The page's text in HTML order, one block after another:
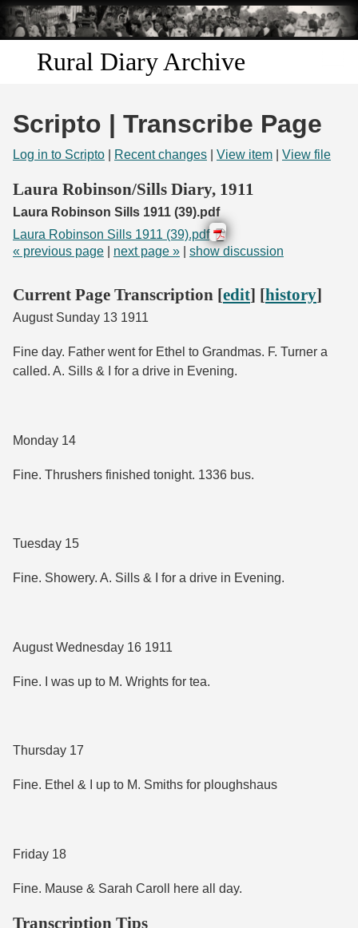
Skip to
main
content
Rural Diary Archive
Search
Scripto | Transcribe Page
Log in to Scripto Recent changes View item View file
Laura Robinson/Sills Diary, 1911
Laura Robinson Sills 1911 (39).pdf
Laura Robinson Sills 1911 (39).pdf
« previous page
next page » show discussion
Current Page Transcription [edit] [history]
August Sunday 13 1911
Fine day. Father went for Ethel to Grandmas. F. Turner a
called. A. Sills & I for a drive in Evening.
Monday 14
Fine. Thrushers finished tonight. 1336 bus.
Tuesday 15
Fine. Showery. A. Sills & I for a drive in Evening.
August Wednesday 16 1911
Fine. I was up to M. Wrights for tea.
Thursday 17
Fine. Ethel & I up to M. Smiths for ploughshaus
Friday 18
Fine. Mause & Sarah Caroll here all day.
Transcription Tips